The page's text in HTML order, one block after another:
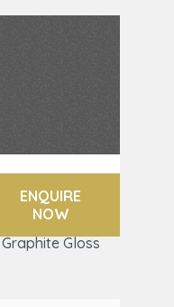
ENQUIRE
NOW
Graphite Gloss